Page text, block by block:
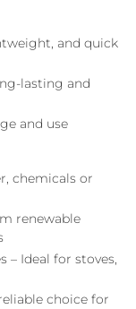
and quick
lasting and
and use
chemicals or
renewable
– Ideal for stoves,
choice for